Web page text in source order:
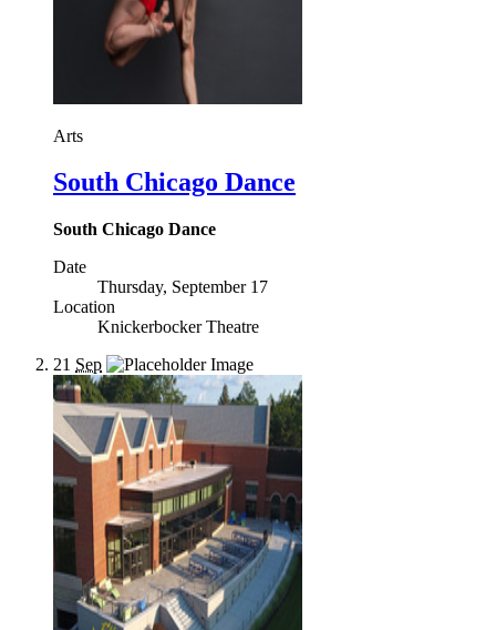
Arts
South Chicago Dance
South Chicago Dance
Date
Thursday, September 17
Location
Knickerbocker Theatre
21 Sep